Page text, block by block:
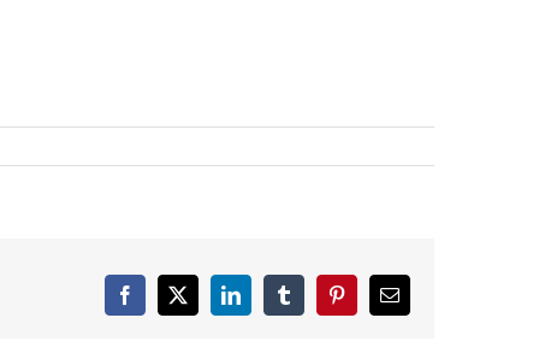
Facebook
X LinkedInTumblrPinterestEmail